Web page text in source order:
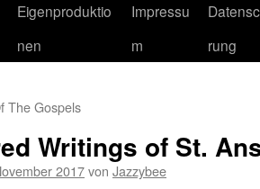
Eigenproduktio
nen
Impressu
m
rung
The Gospels
Writings of St.
2017von Jazzybee